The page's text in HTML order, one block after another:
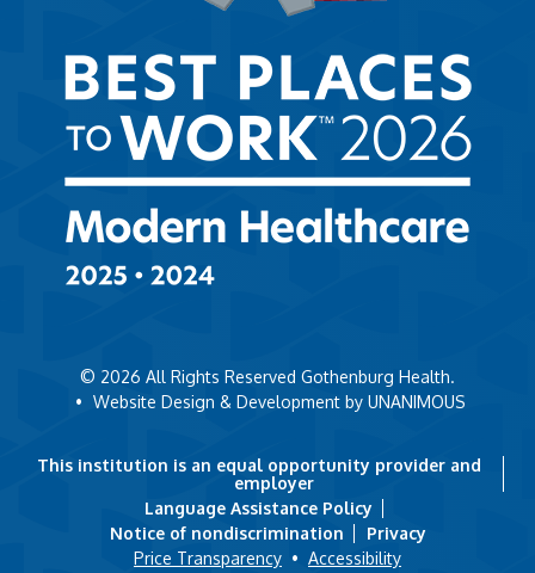
© 2026 All Rights Reserved Gothenburg Health.
• Website Design & Development by UNANIMOUS
This institution is an equal opportunity provider and
employer
Language Assistance Policy
Notice of nondiscrimination
Privacy
Price Transparency • Accessibility